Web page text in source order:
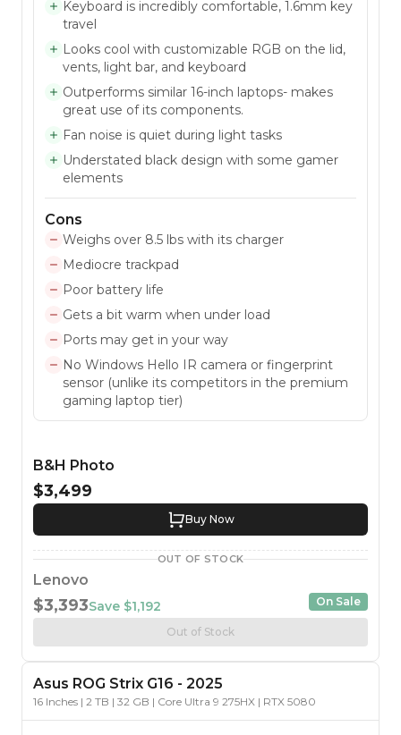
Keyboard is incredibly comfortable, 1.6mm key
travel
Looks cool with customizable RGB on the lid,
vents, light bar, and keyboard
Outperforms similar 16-inch laptops- makes
great use of its components.
Fan noise is quiet during light tasks
Understated black design with some gamer
elements
Cons
Weighs over 8.5 lbs with its charger
Mediocre trackpad
Poor battery life
Gets a bit warm when under load
Ports may get in your way
No Windows Hello IR camera or fingerprint
sensor (unlike its competitors in the premium
gaming laptop tier)
B&H Photo
$3,499
Buy Now
OUT OF STOCK
Lenovo
$3,393Save $1,192 On Sale
Out of Stock
Asus ROG Strix G16 - 2025
16 Inches | 2 TB | 32 GB | Core Ultra 9 275HX | RTX 5080